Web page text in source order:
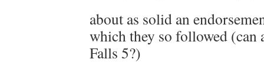
about as solid an
which they so followed (can
Falls 5?)